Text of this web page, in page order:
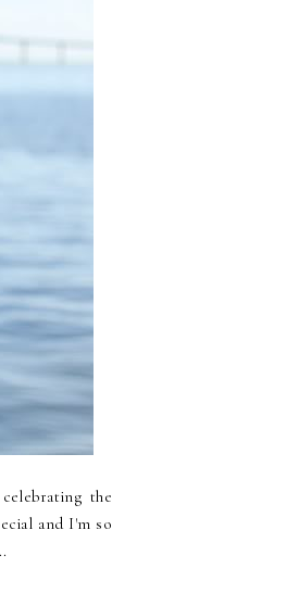
the
and I'm so